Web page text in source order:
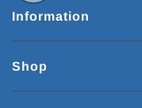
Information
Shop